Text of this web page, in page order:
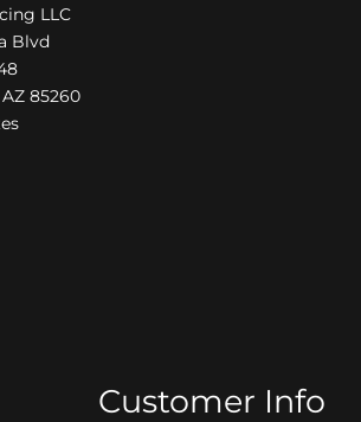
LLC
Blvd
85260
Customer Info